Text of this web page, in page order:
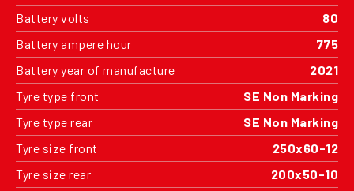
Battery volts
80
Battery ampere hour
775
Battery year of manufacture
2021
Tyre type front
SE Non Marking
Tyre type rear
SE Non Marking
Tyre size front
250x60-12
Tyre size rear
200x50-10